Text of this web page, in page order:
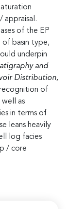
appraisal.
of the EP
of basin type,
underpin
and
Distribution,
of
as
in terms of
leans heavily
log facies
/ core